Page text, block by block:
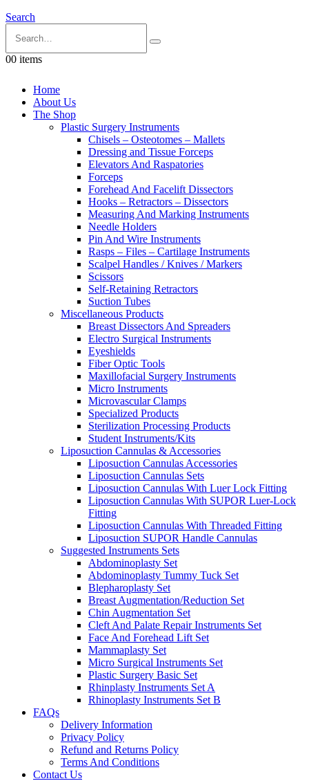
Search
00 items
Home
About Us
The Shop
Plastic Surgery Instruments
Chisels – Osteotomes – Mallets
Dressing and Tissue Forceps
Elevators And Raspatories
Forceps
Forehead And Facelift Dissectors
Hooks – Retractors – Dissectors
Measuring And Marking Instruments
Needle Holders
Pin And Wire Instruments
Rasps – Files – Cartilage Instruments
Scalpel Handles / Knives / Markers
Scissors
Self-Retaining Retractors
Suction Tubes
Miscellaneous Products
Breast Dissectors And Spreaders
Electro Surgical Instruments
Eyeshields
Fiber Optic Tools
Maxillofacial Surgery Instruments
Micro Instruments
Microvascular Clamps
Specialized Products
Sterilization Processing Products
Student Instruments/Kits
Liposuction Cannulas & Accessories
Liposuction Cannulas Accessories
Liposuction Cannulas Sets
Liposuction Cannulas With Luer Lock Fitting
Liposuction Cannulas With SUPOR Luer-Lock
Fitting
Liposuction Cannulas With Threaded Fitting
Liposuction SUPOR Handle Cannulas
Suggested Instruments Sets
Abdominoplasty Set
Abdominoplasty Tummy Tuck Set
Blepharoplasty Set
Breast Augmentation/Reduction Set
Chin Augmentation Set
Cleft And Palate Repair Instruments Set
Face And Forehead Lift Set
Mammaplasty Set
Micro Surgical Instruments Set
Plastic Surgery Basic Set
Rhinplasty Instruments Set A
Rhinoplasty Instruments Set B
FAQs
Delivery Information
Privacy Policy
Refund and Returns Policy
Terms And Conditions
Contact Us